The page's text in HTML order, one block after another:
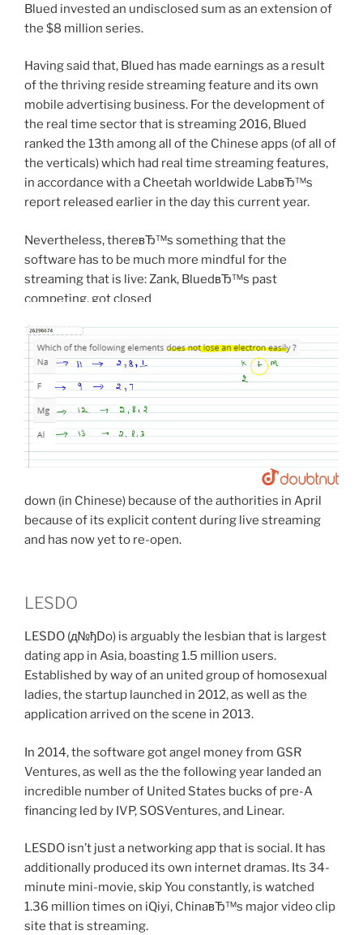
Blued invested an undisclosed sum as an extension of
the $8 million series.
Having said that, Blued has made earnings as a result
of the thriving reside streaming feature and its own
mobile advertising business. For the development of
the real time sector that is streaming 2016, Blued
ranked the 13th among all of the Chinese apps (of all of
the verticals) which had real time streaming features,
in accordance with a Cheetah worldwide LabвЂ™s
report released earlier in the day this current year.
Nevertheless, thereвЂ™s something that the
software has to be much more mindful for the
streaming that is live: Zank, BluedвЂ™s past
competing, got closed
down (in Chinese) because of the authorities in April
because of its explicit content during live streaming
and has now yet to re-open.
LESDO
LESDO (д№ђDo) is arguably the lesbian that is largest
dating app in Asia, boasting 1.5 million users.
Established by way of an united group of homosexual
ladies, the startup launched in 2012, as well as the
application arrived on the scene in 2013.
In 2014, the software got angel money from GSR
Ventures, as well as the the following year landed an
incredible number of United States bucks of pre-A
financing led by IVP, SOSVentures, and Linear.
LESDO isn’t just a networking app that is social. It has
additionally produced its own internet dramas. Its 34-
minute mini-movie, skip You constantly, is watched
1.36 million times on iQiyi, ChinaвЂ™s major video clip
site that is streaming.